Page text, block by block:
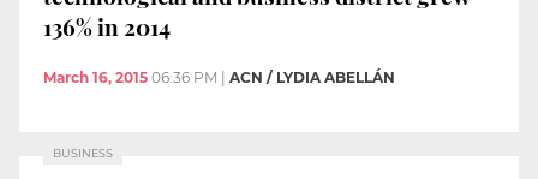
136% in 2014
March 16, 2015 06:36 PM ACN / LYDIA ABELLÁN
BUSINESS